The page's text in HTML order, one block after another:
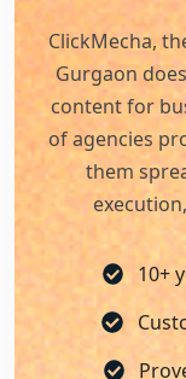
ClickMecha,
Gurgaon
content for
of agencies
them
10+